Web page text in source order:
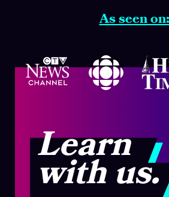
As seen on:
Learn
with us.